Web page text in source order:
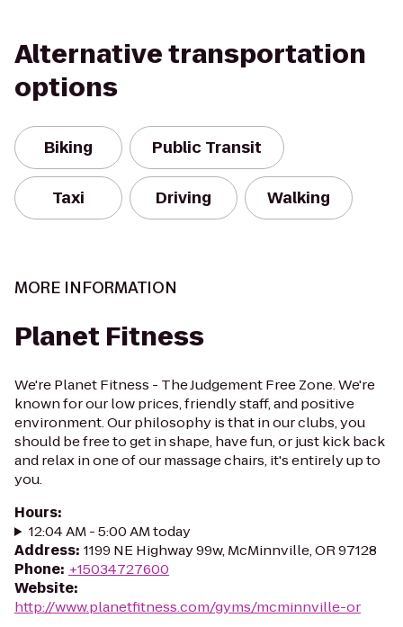
Alternative transportation
options
Biking Public Transit
Taxi Driving Walking
MORE INFORMATION
Planet Fitness
We're Planet Fitness - The Judgement Free Zone. We're
known for our low prices, friendly staff, and positive
environment. Our philosophy is that in our clubs, you
should be free to get in shape, have fun, or just kick back
and relax in one of our massage chairs, it's entirely up to
you.
Hours:
12:04 AM - 5:00 AM today
Address: 1199 NE Highway 99w, McMinnville, OR 97128
Phone: +15034727600
Website:
http://www.planetfitness.com/gyms/mcminnville-or